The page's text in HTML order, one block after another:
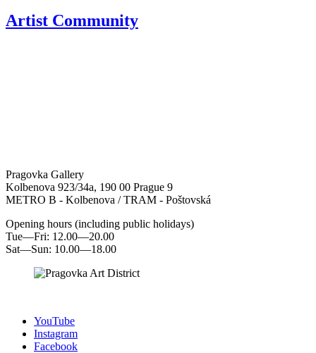
Artist Community
Pragovka Gallery
Kolbenova 923/34a, 190 00 Prague 9
METRO B - Kolbenova / TRAM - Poštovská
Opening hours (including public holidays)
Tue—Fri: 12.00—20.00
Sat—Sun: 10.00—18.00
YouTube
Instagram
Facebook